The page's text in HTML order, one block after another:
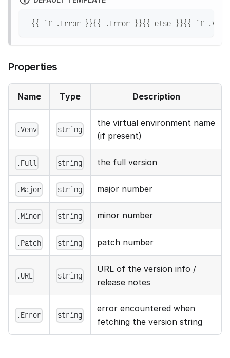
{{ if .Error }}{{ .Error }}{{ else }}{{ if
Properties
Name Type Description
.Venv string
the virtual environment name
(if present)
.Full string the full version
.Major string major number
.Minor string minor number
.Patch string patch number
.URL string
URL of the version info /
release notes
.Error string
error encountered when
fetching the version string